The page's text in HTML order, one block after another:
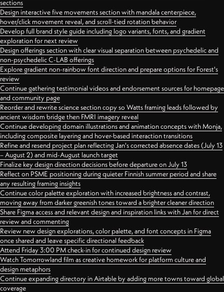
sections
Design interactive five movements section with mandala centerpiece,
hover/click movement reveal, and scroll-tied rotation behavior
Develop full brand style guide including logo variants, fonts, and gradient
exploration for next review
Design offerings section with clear visual separation between psychedelic and
non-psychedelic C-LAB offerings
Explore gradient non-rainbow font direction and prepare options for Forest's
review
Continue gathering testimonial videos and endorsement sources for homepage
and community page
Reorder and rewrite science section copy so Watts framing leads followed by
ancient wisdom bridge then FMRI imagery reveal
Continue developing domain illustrations and animation concepts with Monja,
including composite layering and hover-based interaction transitions
Refine and resend project plan reflecting Jan's corrected absence dates (July 13
– August 2) and mid-August launch target
Finalize key design direction decisions before departure on July 13
Reflect on PSME positioning during quieter Finnish summer period and share
any resulting framing insights
Continue color palette exploration with increased brightness and contrast,
moving away from darker greenish tones toward a brighter cleaner direction
Share Figma access and relevant design and inspiration links with Jan for direct
review and commenting
Review new design explorations, color palette, and font concepts in Figma
once shared and leave specific directional feedback
Attend Friday 3:00 PM check-in for continued design review
Watch Tomorrowland film as creative homework for platform culture and
design metaphors
Continue expanding directory in Airtable by adding more towns toward global
coverage